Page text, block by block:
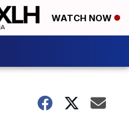
WATCH NOW